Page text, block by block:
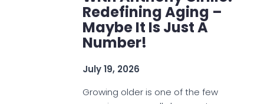
Redefining Aging –
Maybe It Is Just A
Number!
July 19, 2026
Growing older is one of the few